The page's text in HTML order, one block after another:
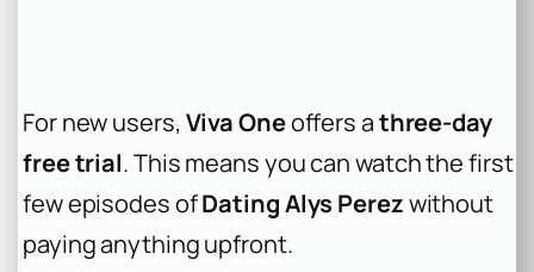
For new users, Viva Oneoffers athree-day
free trial. This means you can watch the first
few episodes ofDating Alys Perezwithout
paying anything upfront.